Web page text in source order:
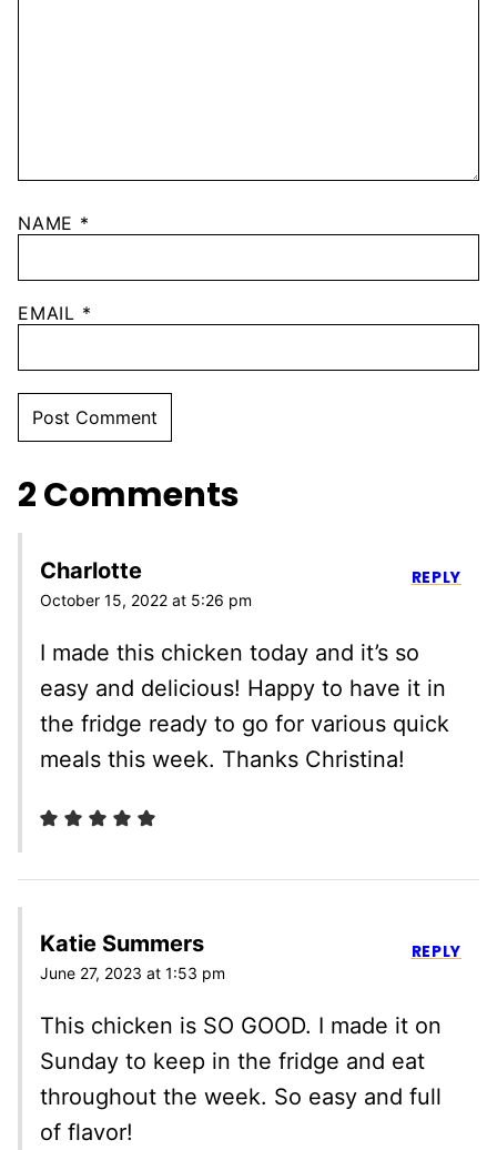
NAME *
EMAIL *
2 Comments
Charlotte
October 15, 2022 at 5:26 pm
I made this chicken today and it’s so
easy and delicious! Happy to have it in
the fridge ready to go for various quick
meals this week. Thanks Christina!
REPLY
Katie Summers
June 27, 2023 at 1:53 pm
This chicken is SO GOOD. I made it on
Sunday to keep in the fridge and eat
throughout the week. So easy and full
of flavor!
REPLY